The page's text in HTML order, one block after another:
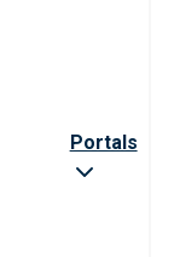
Portals